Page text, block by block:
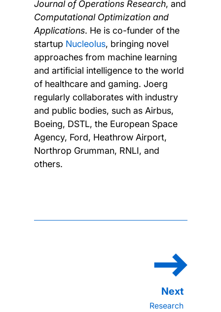
Journal of Operations Research, and
Computational Optimization and
Applications. He is co-funder of the
startup Nucleolus, bringing novel
approaches from machine learning
and artificial intelligence to the world
of healthcare and gaming. Joerg
regularly collaborates with industry
and public bodies, such as Airbus,
Boeing, DSTL, the European Space
Agency, Ford, Heathrow Airport,
Northrop Grumman, RNLI, and
others.
Research